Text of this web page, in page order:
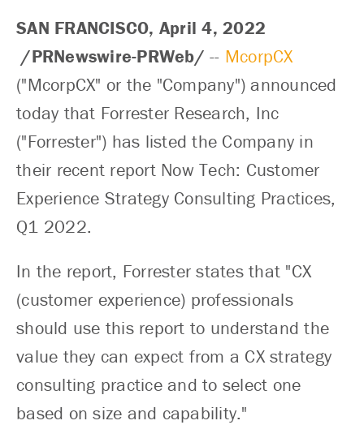
SAN FRANCISCO, April 4, 2022
/PRNewswire-PRWeb/ -- McorpCX
("McorpCX" or the "Company") announced
today that Forrester Research, Inc
("Forrester") has listed the Company in
their recent report Now Tech: Customer
Experience Strategy Consulting Practices,
Q1 2022.
In the report, Forrester states that "CX
(customer experience) professionals
should use this report to understand the
value they can expect from a CX strategy
consulting practice and to select one
based on size and capability."